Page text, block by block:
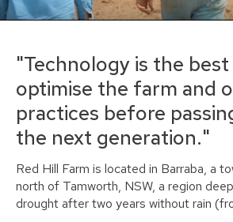
"Technology is the
optimise the farm and
practices before
the next generation."
Red Hill Farm is located in Barraba, a
north of Tamworth, NSW, a region
drought after two years without rain